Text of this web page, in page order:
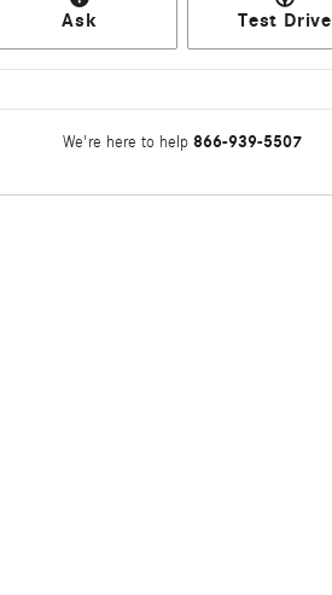
Ask Test Drive
We're here to help 866-939-5507